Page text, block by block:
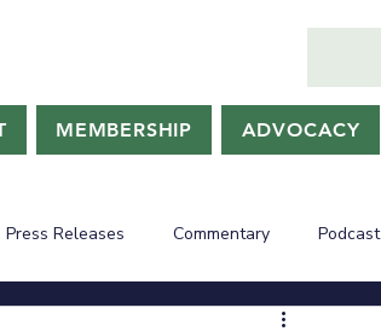
MEMBERSHIP ADVOCACY
Press Releases Commentary Podcast